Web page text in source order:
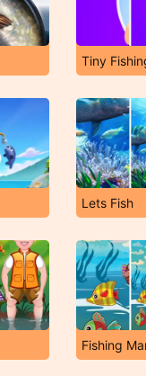
Tiny
Lets Fish
Fishing